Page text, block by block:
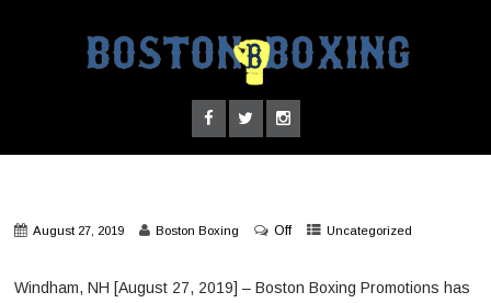
August 27, 2019 Boston Boxing Off Uncategorized
Windham, NH [August 27, 2019] – Boston Boxing Promotions has